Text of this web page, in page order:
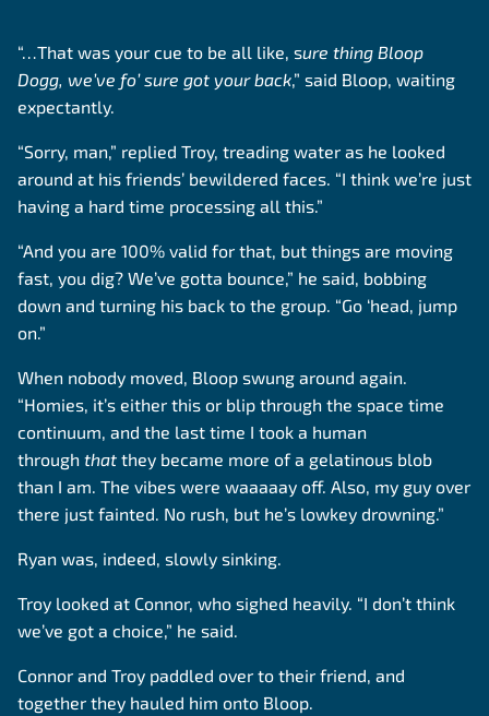
“…That was your cue to be all like, sure thing Bloop
Dogg, we’ve fo’ sure got your back,” said Bloop, waiting
expectantly.
“Sorry, man,” replied Troy, treading water as he looked
around at his friends’ bewildered faces. “I think we’re just
having a hard time processing all this.”
“And you are 100% valid for that, but things are moving
fast, you dig? We’ve gotta bounce,” he said, bobbing
down and turning his back to the group. “Go ‘head, jump
on.”
When nobody moved, Bloop swung around again.
“Homies, it’s either this or blip through the space time
continuum, and the last time I took a human
through that they became more of a gelatinous blob
than I am. The vibes were waaaaay off. Also, my guy over
there just fainted. No rush, but he’s lowkey drowning.”
Ryan was, indeed, slowly sinking.
Troy looked at Connor, who sighed heavily. “I don’t think
we’ve got a choice,” he said.
Connor and Troy paddled over to their friend, and
together they hauled him onto Bloop.